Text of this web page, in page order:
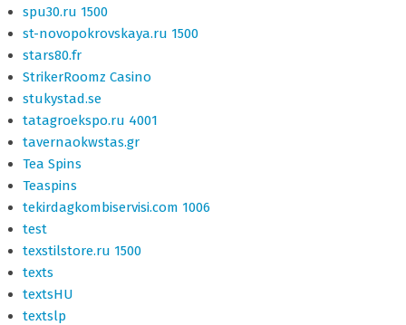
spu30.ru 1500
st-novopokrovskaya.ru 1500
stars80.fr
StrikerRoomz Casino
stukystad.se
tatagroekspo.ru 4001
tavernaokwstas.gr
Tea Spins
Teaspins
tekirdagkombiservisi.com 1006
test
texstilstore.ru 1500
texts
textsHU
textslp